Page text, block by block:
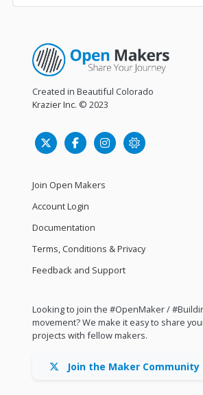
Created in Beautiful Colorado
Krazier Inc. © 2023
Join Open Makers
Account Login
Documentation
Terms, Conditions & Privacy
Feedback and Support
Looking to join the #OpenMaker /
movement? We make it easy to share
projects with fellow makers.
Join the Maker Community